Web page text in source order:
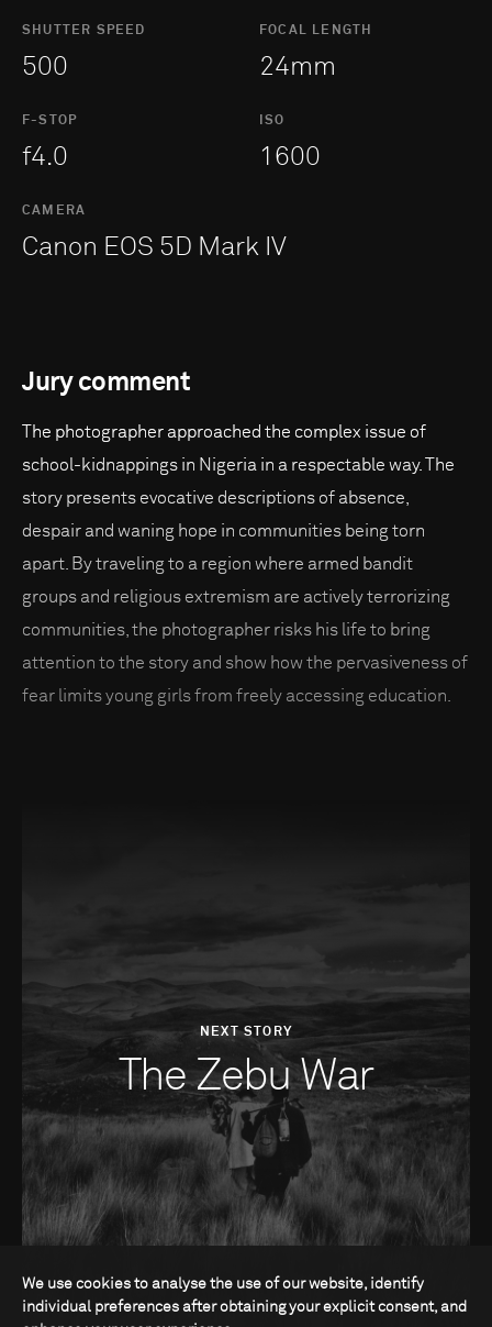
SHUTTER SPEED
500
FOCAL LENGTH
24mm
F-STOP
f4.0
ISO
1600
CAMERA
Canon EOS 5D Mark IV
Jury comment
The photographer approached the complex issue of
school-kidnappings in Nigeria in a respectable way. The
story presents evocative descriptions of absence,
despair and waning hope in communities being torn
apart. By traveling to a region where armed bandit
groups and religious extremism are actively terrorizing
communities, the photographer risks his life to bring
attention to the story and show how the pervasiveness of
fear limits young girls from freely accessing education.
NEXT STORY
The Zebu War
We use cookies to analyse the use of our website, identify
individual preferences after obtaining your explicit consent, and